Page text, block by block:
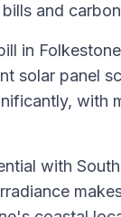
and
in
solar panel
with
with